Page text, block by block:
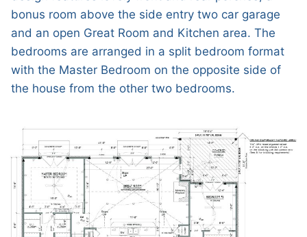
bonus room above the side entry two car garage
and an open Great Room and Kitchen area. The
bedrooms are arranged in a split bedroom format
with the Master Bedroom on the opposite side of
the house from the other two bedrooms.